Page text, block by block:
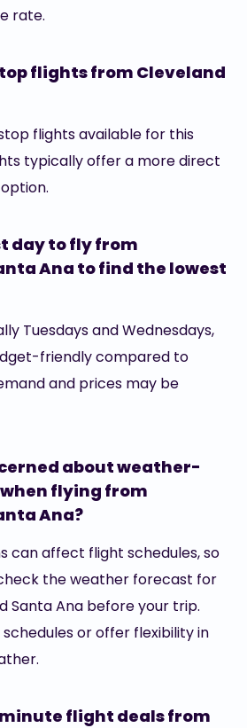
rate.
flights from Cleveland
flights available for this
typically offer a more direct
day to fly from
Ana to find the lowest
Tuesdays and Wednesdays,
friendly compared to
and prices may be
about weather-
flying from
Ana?
can affect flight schedules, so
the weather forecast for
Santa Ana before your trip.
or offer flexibility in
flight deals from